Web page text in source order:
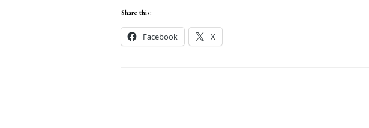
Share this:
Facebook X